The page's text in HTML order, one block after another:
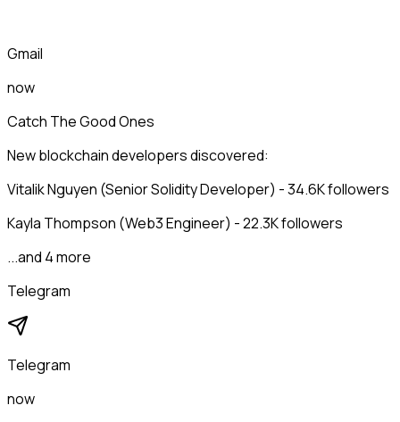
Gmail
now
Catch The Good Ones
New blockchain developers discovered:
Vitalik Nguyen (Senior Solidity Developer) - 34.6K followers
Kayla Thompson (Web3 Engineer) - 22.3K followers
...and 4 more
Telegram
Telegram
now